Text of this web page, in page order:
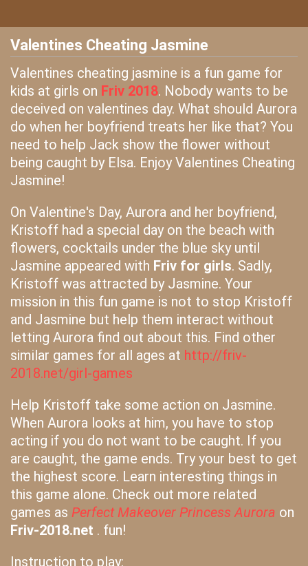
Valentines Cheating Jasmine
Valentines cheating jasmine is a fun game for
kids at girls on Friv 2018. Nobody wants to be
deceived on valentines day. What should Aurora
do when her boyfriend treats her like that? You
need to help Jack show the flower without
being caught by Elsa. Enjoy Valentines Cheating
Jasmine!
On Valentine's Day, Aurora and her boyfriend,
Kristoff had a special day on the beach with
flowers, cocktails under the blue sky until
Jasmine appeared with Friv for girls. Sadly,
Kristoff was attracted by Jasmine. Your
mission in this fun game is not to stop Kristoff
and Jasmine but help them interact without
letting Aurora find out about this. Find other
similar games for all ages at http://friv-
2018.net/girl-games
Help Kristoff take some action on Jasmine.
When Aurora looks at him, you have to stop
acting if you do not want to be caught. If you
are caught, the game ends. Try your best to get
the highest score. Learn interesting things in
this game alone. Check out more related
games as Perfect Makeover Princess Aurora on
Friv-2018.net . fun!
Instruction to play: